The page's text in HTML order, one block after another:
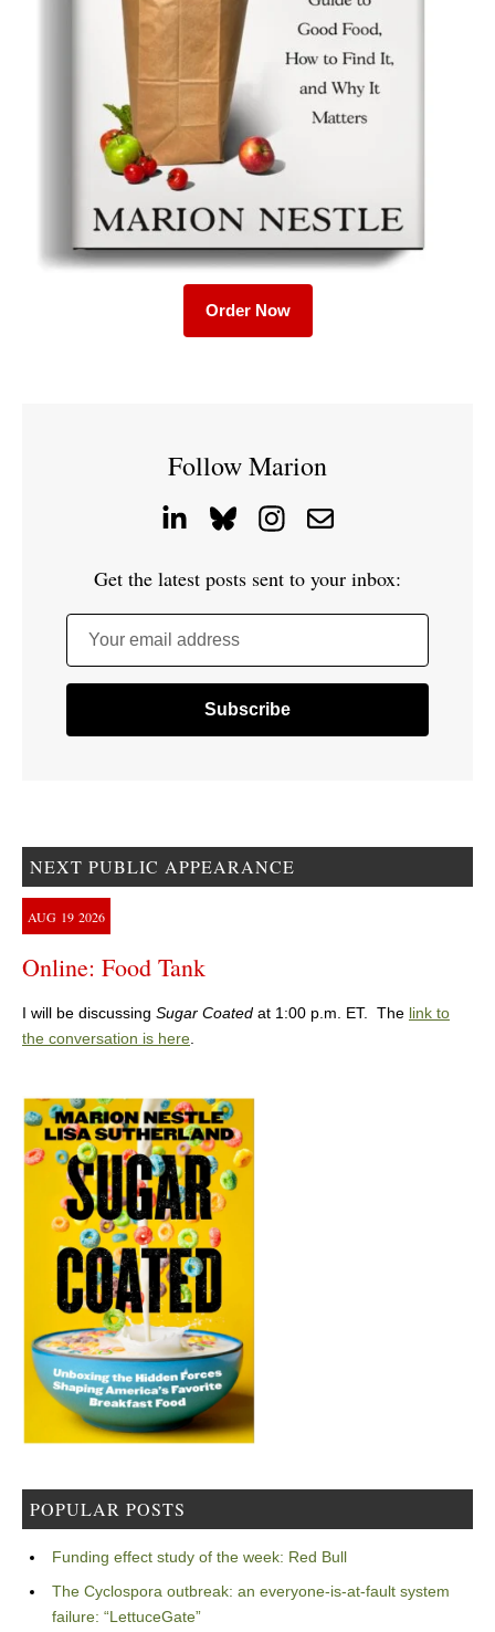
Order Now
Follow Marion
Get the latest posts sent to your inbox:
Your email address
NEXT PUBLIC APPEARANCE
AUG 19 2026
Online: Food Tank
I will be discussing Sugar Coated at 1:00 p.m. ET. The link to
the conversation is here.
POPULAR POSTS
Funding effect study of the week: Red Bull
The Cyclospora outbreak: an everyone-is-at-fault system
failure: “LettuceGate”